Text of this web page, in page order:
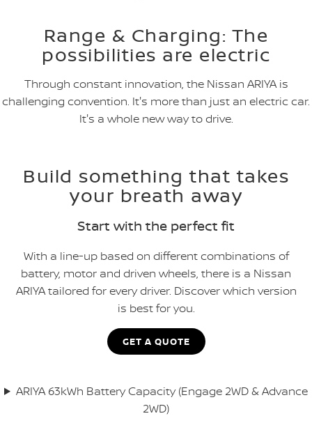
Range & Charging: The
possibilities are electric
Through constant innovation, the Nissan ARIYA is
challenging convention. It's more than just an electric car.
It's a whole new way to drive.
Build something that takes
your breath away
Start with the perfect fit
With a line-up based on different combinations of
battery, motor and driven wheels, there is a Nissan
ARIYA tailored for every driver. Discover which version
is best for you.
GET A QUOTE
ARIYA 63kWh Battery Capacity (Engage 2WD & Advance
2WD)